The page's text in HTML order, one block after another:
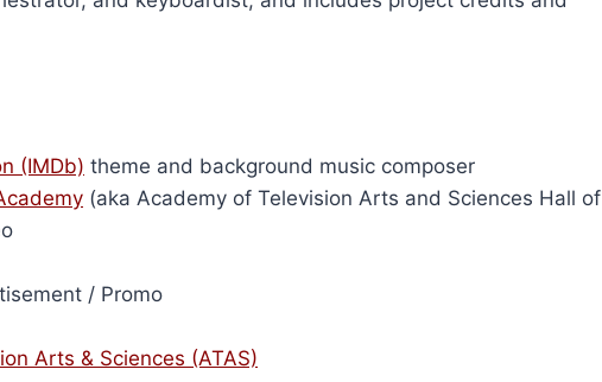
(IMDb) theme and background music composer
(aka Academy of Television Arts and Sciences Hall of
/ Promo
Arts & Sciences (ATAS)